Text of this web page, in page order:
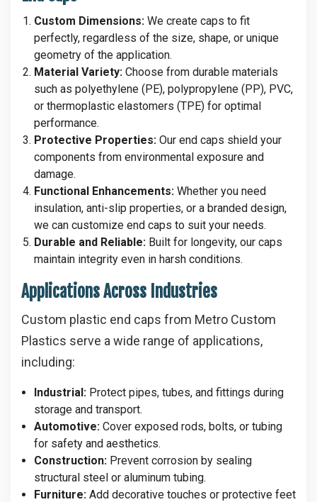
Custom Dimensions:We create caps to fit
perfectly, regardless of the size, shape, or unique
geometry of the application.
Material Variety:Choose from durable materials
such as polyethylene (PE), polypropylene (PP), PVC,
or thermoplastic elastomers (TPE) for optimal
performance.
Protective Properties:Our end caps shield your
components from environmental exposure and
damage.
Functional Enhancements:Whether you need
insulation, anti-slip properties, or a branded design,
we can customize end caps to suit your needs.
Durable and Reliable:Built for longevity, our caps
maintain integrity even in harsh conditions.
Applications Across Industries
Custom plastic end caps from Metro Custom
Plastics serve a wide range of applications,
including:
Industrial:Protect pipes, tubes, and fittings during
storage and transport.
Automotive:Cover exposed rods, bolts, or tubing
for safety and aesthetics.
Construction:Prevent corrosion by sealing
structural steel or aluminum tubing.
Furniture:Add decorative touches or protective feet